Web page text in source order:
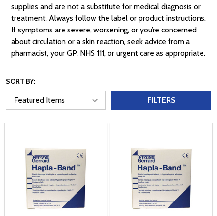
supplies and are not a substitute for medical diagnosis or
treatment. Always follow the label or product instructions.
If symptoms are severe, worsening, or you’re concerned
about circulation or a skin reaction, seek advice from a
pharmacist, your GP, NHS 111, or urgent care as appropriate.
SORT BY:
FILTERS